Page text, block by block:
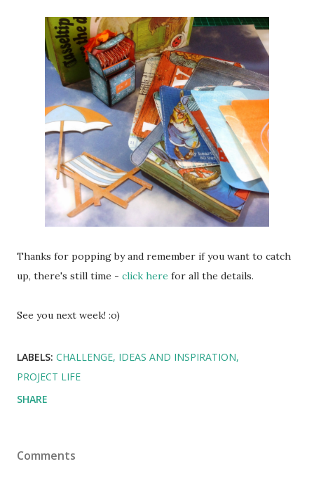
Thanks for popping by and remember if you want to catch
up, there's still time - click here for all the details.
See you next week! :o)
LABELS: CHALLENGE IDEAS AND INSPIRATION
PROJECT LIFE
SHARE
Comments